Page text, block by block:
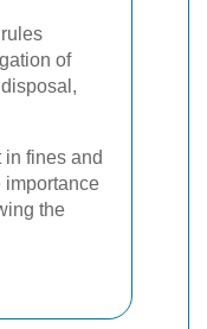
of
fines and
importance
the